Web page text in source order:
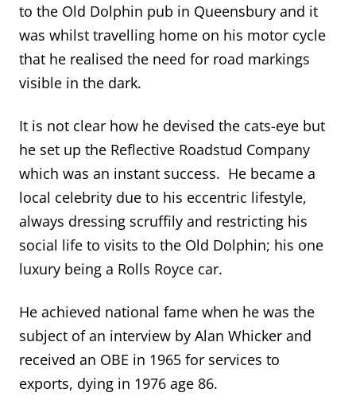
to the Old Dolphin pub in Queensbury and it
was whilst travelling home on his motor cycle
that he realised the need for road markings
visible in the dark.
It is not clear how he devised the cats-eye but
he set up the Reflective Roadstud Company
which was an instant success. He became a
local celebrity due to his eccentric lifestyle,
always dressing scruffily and restricting his
social life to visits to the Old Dolphin; his one
luxury being a Rolls Royce car.
He achieved national fame when he was the
subject of an interview by Alan Whicker and
received an OBE in 1965 for services to
exports, dying in 1976 age 86.